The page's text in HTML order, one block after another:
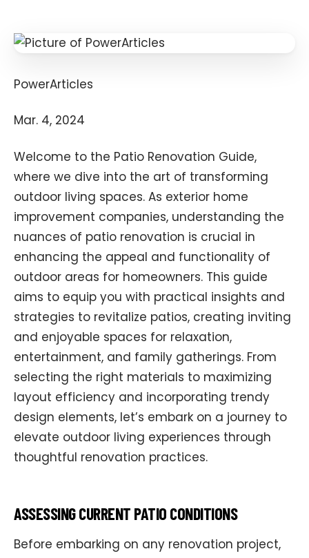
PowerArticles
Mar. 4, 2024
Welcome to the Patio Renovation Guide,
where we dive into the art of transforming
outdoor living spaces. As exterior home
improvement companies, understanding the
nuances of patio renovation is crucial in
enhancing the appeal and functionality of
outdoor areas for homeowners. This guide
aims to equip you with practical insights and
strategies to revitalize patios, creating inviting
and enjoyable spaces for relaxation,
entertainment, and family gatherings. From
selecting the right materials to maximizing
layout efficiency and incorporating trendy
design elements, let’s embark on a journey to
elevate outdoor living experiences through
thoughtful renovation practices.
ASSESSING CURRENT PATIO CONDITIONS
Before embarking on any renovation project,